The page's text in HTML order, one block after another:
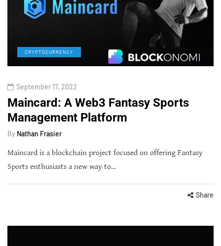
CRYPTOCURRENCY
September 17, 2022
Maincard: A Web3 Fantasy Sports
Management Platform
By Nathan Frasier
Maincard is a blockchain project focused on offering Fantasy
Sports enthusiasts a new way to…
Share